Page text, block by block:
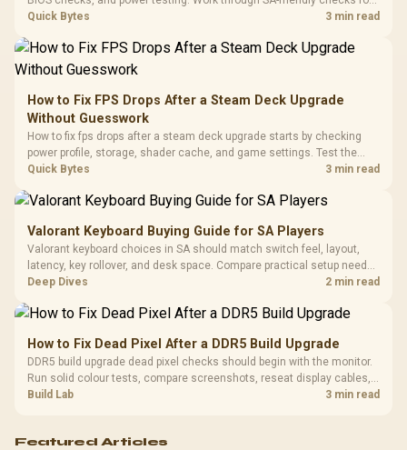
Million Colors
To 50 Million Clicks
R599
200mm ARGB Fans /
Dust Filter / 3 Slot
Vertical VGA Slot
with
Cushions /
Design /
R369
chipset drivers, display refresh, PCIe seating, frame caps, and game
Quick Bytes 3 min read
How to Fix FPS Drops After a Steam Deck Upgrade
Without Guesswork
How to fix fps drops after a steam deck upgrade starts by checking
power profile, storage, shader cache, and game settings. Test the
Steam Deck upgrade step by step so SA players can separate install
Quick Bytes 3 min read
Valorant Keyboard Buying Guide for SA Players
Valorant keyboard choices in SA should match switch feel, layout,
latency, key rollover, and desk space. Compare practical setup needs,
comfort, reliability, and upgrade room before buying gear for long
Deep Dives 2 min read
How to Fix Dead Pixel After a DDR5 Build Upgrade
DDR5 build upgrade dead pixel checks should begin with the monitor.
Run solid colour tests, compare screenshots, reseat display cables,
and review GPU output before blaming RAM changes in an SA gaming
Build Lab 3 min read
Featured Articles